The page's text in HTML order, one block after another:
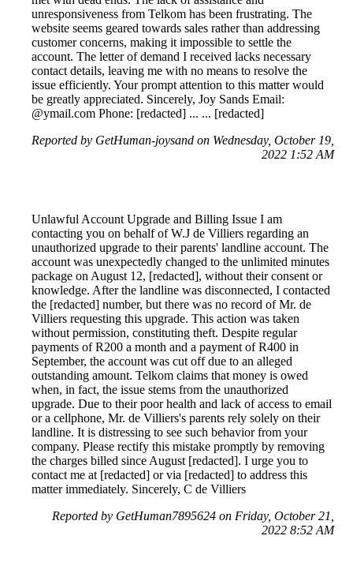
unresponsiveness from Telkom has been frustrating. The
website seems geared towards sales rather than addressing
customer concerns, making it impossible to settle the
account. The letter of demand I received lacks necessary
contact details, leaving me with no means to resolve the
issue efficiently. Your prompt attention to this matter would
be greatly appreciated. Sincerely, Joy Sands Email:
@ymail.com Phone: [redacted] ... ... [redacted]
Reported by GetHuman-joysand on Wednesday, October 19,
2022 1:52 AM
Unlawful Account Upgrade and Billing Issue I am
contacting you on behalf of W.J de Villiers regarding an
unauthorized upgrade to their parents' landline account. The
account was unexpectedly changed to the unlimited minutes
package on August 12, [redacted], without their consent or
knowledge. After the landline was disconnected, I contacted
the [redacted] number, but there was no record of Mr. de
Villiers requesting this upgrade. This action was taken
without permission, constituting theft. Despite regular
payments of R200 a month and a payment of R400 in
September, the account was cut off due to an alleged
outstanding amount. Telkom claims that money is owed
when, in fact, the issue stems from the unauthorized
upgrade. Due to their poor health and lack of access to email
or a cellphone, Mr. de Villiers's parents rely solely on their
landline. It is distressing to see such behavior from your
company. Please rectify this mistake promptly by removing
the charges billed since August [redacted]. I urge you to
contact me at [redacted] or via [redacted] to address this
matter immediately. Sincerely, C de Villiers
Reported by GetHuman7895624 on Friday, October 21,
2022 8:52 AM